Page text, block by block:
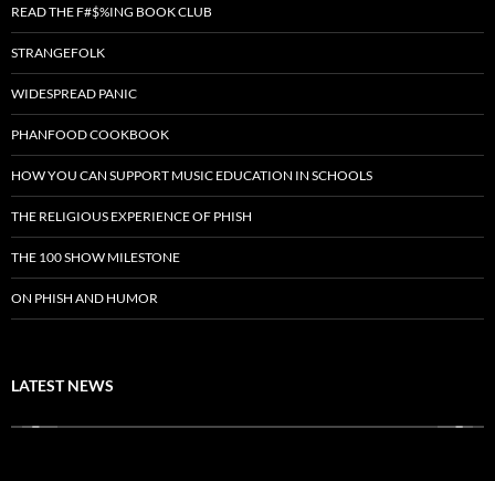
READ THE F#$%ING BOOK CLUB
STRANGEFOLK
WIDESPREAD PANIC
PHANFOOD COOKBOOK
HOW YOU CAN SUPPORT MUSIC EDUCATION IN SCHOOLS
THE RELIGIOUS EXPERIENCE OF PHISH
THE 100 SHOW MILESTONE
ON PHISH AND HUMOR
LATEST NEWS